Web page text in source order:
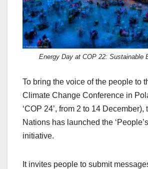
o
o
k
o
n
Energy Day at COP 22: Sustainable
To bring the voice of the people to
Climate Change Conference in
‘COP 24’, from 2 to 14 December),
Nations has launched the
initiative.
It invites people to submit